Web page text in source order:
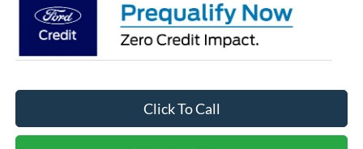
Click To Call